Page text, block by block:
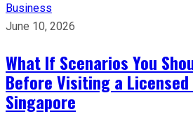
Business
June 10, 2026
What If Scenarios You
Before Visiting a
Singapore